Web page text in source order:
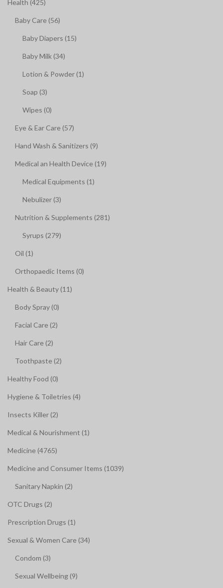
Health (425)
Baby Care (56)
Baby Diapers (15)
Baby Milk (34)
Lotion & Powder (1)
Soap (3)
Wipes (0)
Eye & Ear Care (57)
Hand Wash & Sanitizers (9)
Medical an Health Device (19)
Medical Equipments (1)
Nebulizer (3)
Nutrition & Supplements (281)
Syrups (279)
Oil (1)
Orthopaedic Items (0)
Health & Beauty (11)
Body Spray (0)
Facial Care (2)
Hair Care (2)
Toothpaste (2)
Healthy Food (0)
Hygiene & Toiletries (4)
Insects Killer (2)
Medical & Nourishment (1)
Medicine (4765)
Medicine and Consumer Items (1039)
Sanitary Napkin (2)
OTC Drugs (2)
Prescription Drugs (1)
Sexual & Women Care (34)
Condom (3)
Sexual Wellbeing (9)